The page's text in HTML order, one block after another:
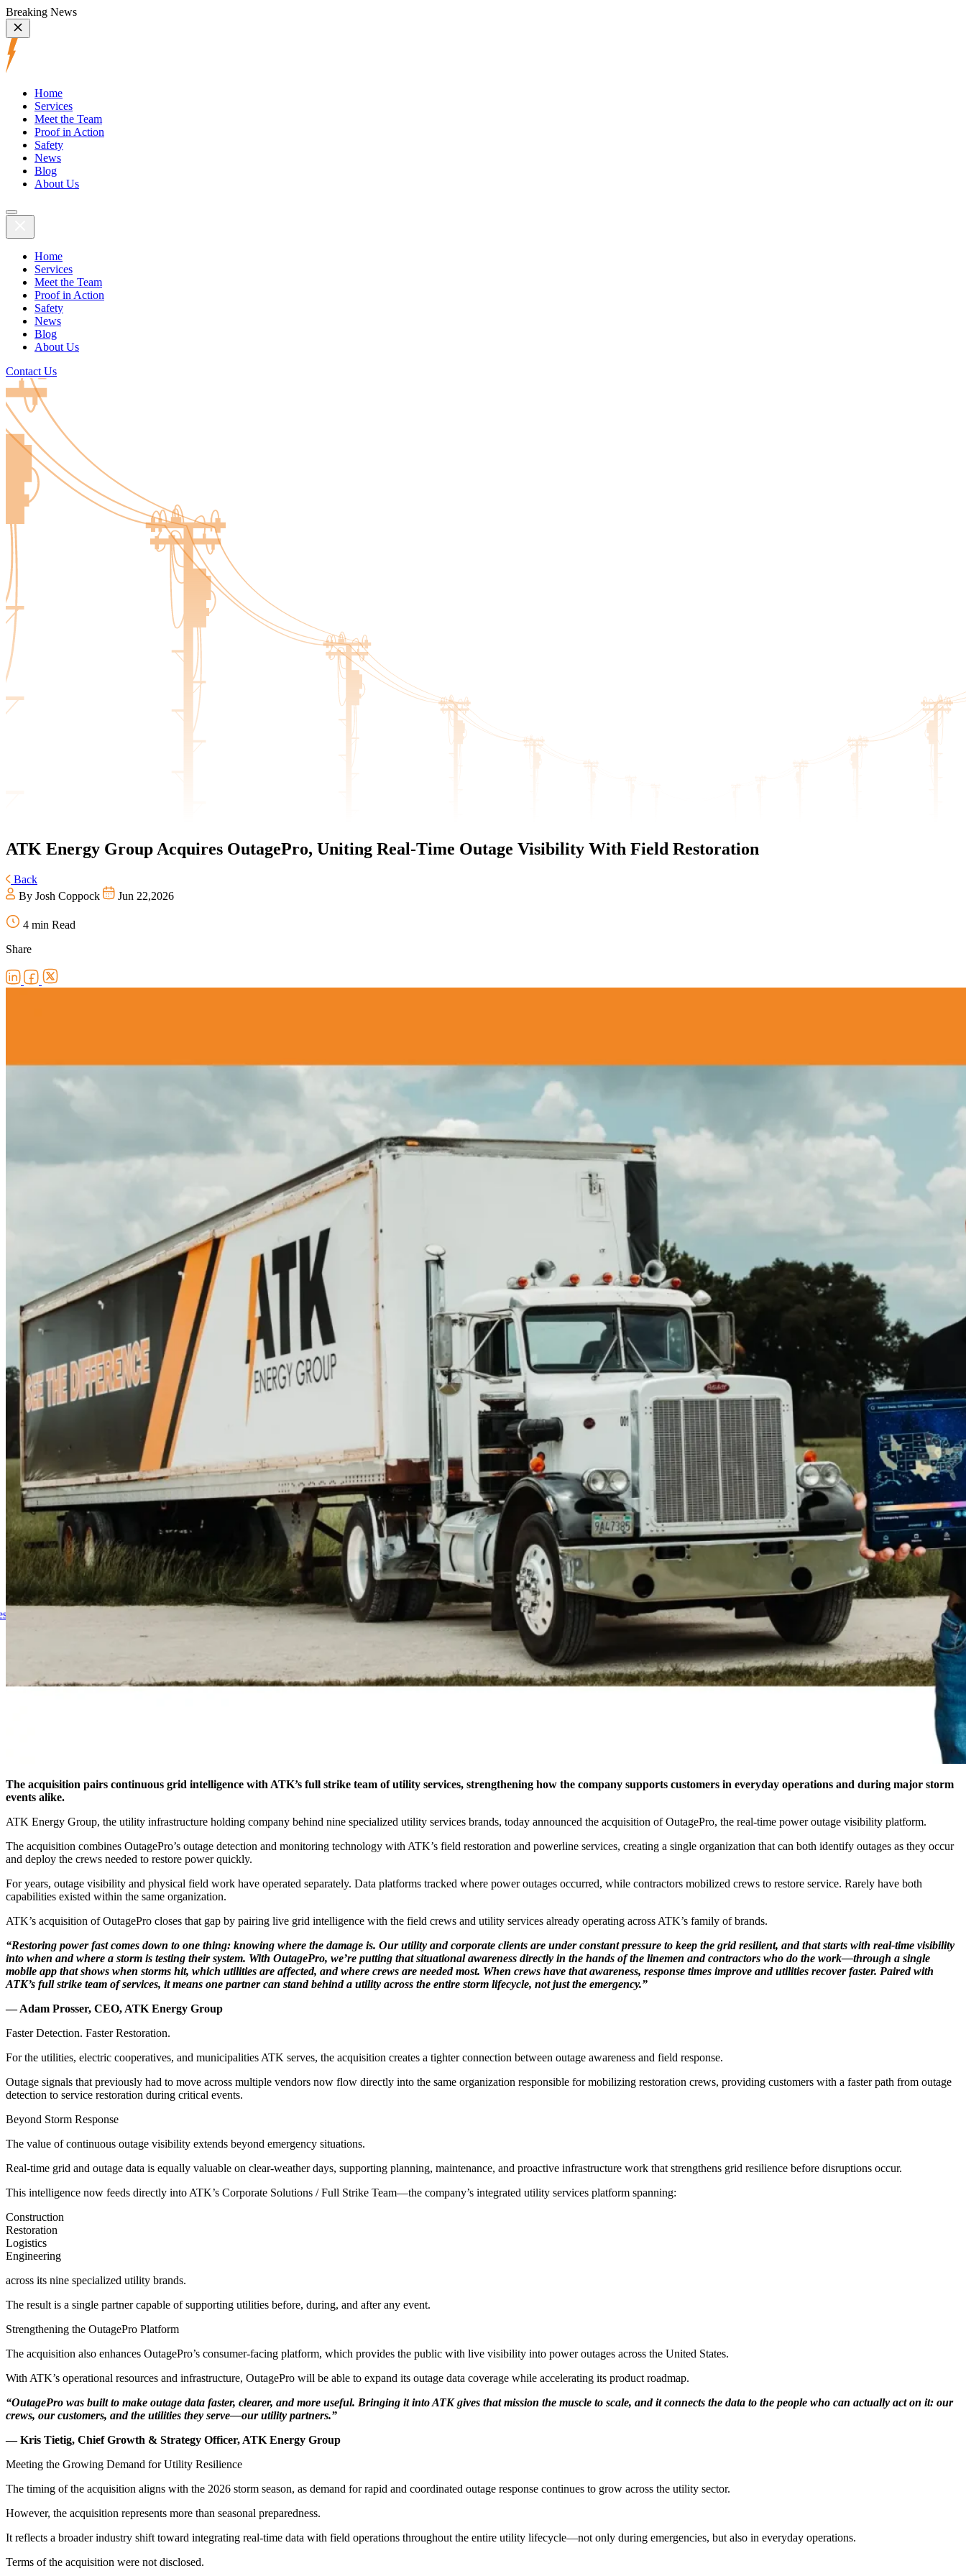
Breaking News
Uniting Real-Time Outage Visibility With Field Restoration
Home
Services
Meet the Team
Proof in Action
Safety
News
Blog
About Us
Home
Services
Meet the Team
Proof in Action
Safety
News
Blog
About Us
Contact Us
ATK Energy Group Acquires OutagePro, Uniting Real-Time Outage Visibility With Field Restoration
Back
By Josh Coppock
Jun 22,2026
4 min Read
Share
The acquisition pairs continuous grid intelligence with ATK’s full strike team of utility services, strengthening how the company supports customers in everyday operations and during major storm
events alike.
ATK Energy Group, the utility infrastructure holding company behind nine specialized utility services brands, today announced the acquisition of OutagePro, the real-time power outage visibility platform.
The acquisition combines OutagePro’s outage detection and monitoring technology with ATK’s field restoration and powerline services, creating a single organization that can both identify outages as they occur
and deploy the crews needed to restore power quickly.
For years, outage visibility and physical field work have operated separately. Data platforms tracked where power outages occurred, while contractors mobilized crews to restore service. Rarely have both
capabilities existed within the same organization.
ATK’s acquisition of OutagePro closes that gap by pairing live grid intelligence with the field crews and utility services already operating across ATK’s family of brands.
“Restoring power fast comes down to one thing: knowing where the damage is. Our utility and corporate clients are under constant pressure to keep the grid resilient, and that starts with real-time visibility
into when and where a storm is testing their system. With OutagePro, we’re putting that situational awareness directly in the hands of the linemen and contractors who do the work—through a single
mobile app that shows when storms hit, which utilities are affected, and where crews are needed most. When crews have that awareness, response times improve and utilities recover faster. Paired with
ATK’s full strike team of services, it means one partner can stand behind a utility across the entire storm lifecycle, not just the emergency.”
— Adam Prosser, CEO, ATK Energy Group
Faster Detection. Faster Restoration.
For the utilities, electric cooperatives, and municipalities ATK serves, the acquisition creates a tighter connection between outage awareness and field response.
Outage signals that previously had to move across multiple vendors now flow directly into the same organization responsible for mobilizing restoration crews, providing customers with a faster path from outage
detection to service restoration during critical events.
Beyond Storm Response
The value of continuous outage visibility extends beyond emergency situations.
Real-time grid and outage data is equally valuable on clear-weather days, supporting planning, maintenance, and proactive infrastructure work that strengthens grid resilience before disruptions occur.
This intelligence now feeds directly into ATK’s Corporate Solutions / Full Strike Team—the company’s integrated utility services platform spanning:
Construction
Restoration
Logistics
Engineering
across its nine specialized utility brands.
The result is a single partner capable of supporting utilities before, during, and after any event.
Strengthening the OutagePro Platform
The acquisition also enhances OutagePro’s consumer-facing platform, which provides the public with live visibility into power outages across the United States.
With ATK’s operational resources and infrastructure, OutagePro will be able to expand its outage data coverage while accelerating its product roadmap.
“OutagePro was built to make outage data faster, clearer, and more useful. Bringing it into ATK gives that mission the muscle to scale, and it connects the data to the people who can actually act on it: our
crews, our customers, and the utilities they serve—our utility partners.”
— Kris Tietig, Chief Growth & Strategy Officer, ATK Energy Group
Meeting the Growing Demand for Utility Resilience
The timing of the acquisition aligns with the 2026 storm season, as demand for rapid and coordinated outage response continues to grow across the utility sector.
However, the acquisition represents more than seasonal preparedness.
It reflects a broader industry shift toward integrating real-time data with field operations throughout the entire utility lifecycle—not only during emergencies, but also in everyday operations.
Terms of the acquisition were not disclosed.